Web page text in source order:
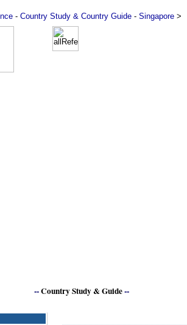
- Country Study & Country Guide - Singapore >
--Country Study & Guide--